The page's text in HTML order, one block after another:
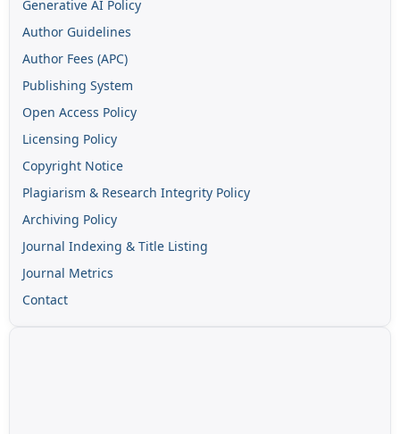
Generative AI Policy
Author Guidelines
Author Fees (APC)
Publishing System
Open Access Policy
Licensing Policy
Copyright Notice
Plagiarism & Research Integrity Policy
Archiving Policy
Journal Indexing & Title Listing
Journal Metrics
Contact